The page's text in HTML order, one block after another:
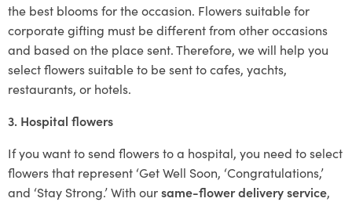
the best blooms for the occasion. Flowers suitable for
corporate gifting must be different from other occasions
and based on the place sent. Therefore, we will help you
select flowers suitable to be sent to cafes, yachts,
restaurants, or hotels.
3. Hospital flowers
If you want to send flowers to a hospital, you need to select
flowers that represent ‘Get Well Soon, ‘Congratulations,’
and ‘Stay Strong.’ With oursame-flower delivery service,